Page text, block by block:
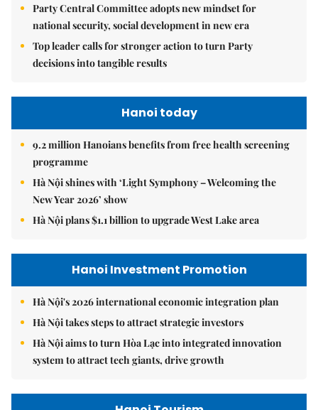
Party Central Committee adopts new mindset for
national security, social development in new era
Top leader calls for stronger action to turn Party
decisions into tangible results
Hanoi today
9.2 million Hanoians benefits from free health screening
programme
Hà Nội shines with ‘Light Symphony – Welcoming the
New Year 2026’ show
Hà Nội plans $1.1 billion to upgrade West Lake area
Hanoi Investment Promotion
Hà Nội's 2026 international economic integration plan
Hà Nội takes steps to attract strategic investors
Hà Nội aims to turn Hòa Lạc into integrated innovation
system to attract tech giants, drive growth